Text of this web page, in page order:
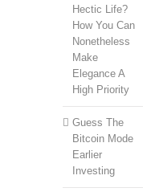
Hectic Life?
How You Can
Nonetheless
Make
Elegance A
High Priority
Guess The
Bitcoin Mode
Earlier
Investing